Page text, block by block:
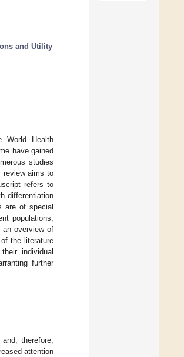
and Utility
World Health
have gained
studies
review aims to
refers to
differentiation
are of special
populations,
overview of
the literature
individual
further
therefore,
attention